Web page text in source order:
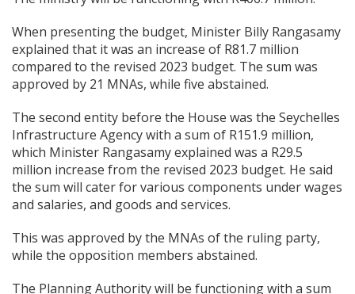
When presenting the budget, Minister Billy Rangasamy
explained that it was an increase of R81.7 million
compared to the revised 2023 budget. The sum was
approved by 21 MNAs, while five abstained.
The second entity before the House was the Seychelles
Infrastructure Agency with a sum of R151.9 million,
which Minister Rangasamy explained was a R29.5
million increase from the revised 2023 budget. He said
the sum will cater for various components under wages
and salaries, and goods and services.
This was approved by the MNAs of the ruling party,
while the opposition members abstained.
The Planning Authority will be functioning with a sum